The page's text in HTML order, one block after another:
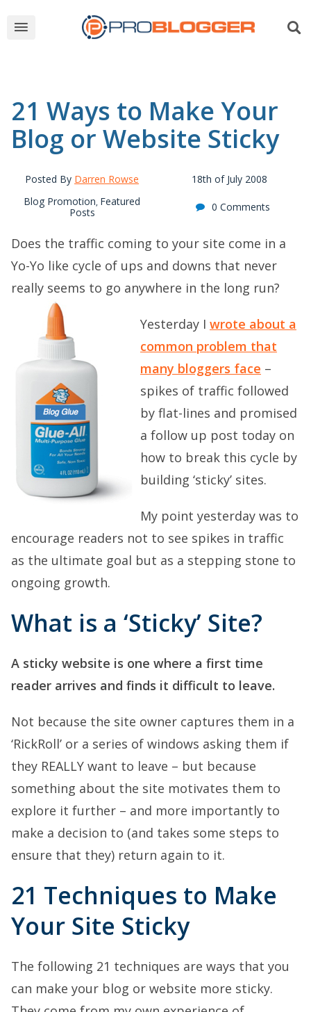
21 Ways to Make Your
Blog or Website Sticky
Posted By Darren Rowse
18th of July 2008
Blog Promotion, Featured
Posts
0 Comments
Does the traffic coming to your site come in a
Yo-Yo like cycle of ups and downs that never
really seems to go anywhere in the long run?
Yesterday I wrote about a
common problem that
many bloggers face –
spikes of traffic followed
by flat-lines and promised
a follow up post today on
how to break this cycle by
building ‘sticky’ sites.
My point yesterday was to
encourage readers not to see spikes in traffic
as the ultimate goal but as a stepping stone to
ongoing growth.
What is a ‘Sticky’ Site?
A sticky website is one where a first time
reader arrives and finds it difficult to leave.
Not because the site owner captures them in a
‘RickRoll’ or a series of windows asking them if
they REALLY want to leave – but because
something about the site motivates them to
explore it further – and more importantly to
make a decision to (and takes some steps to
ensure that they) return again to it.
21 Techniques to Make
Your Site Sticky
The following 21 techniques are ways that you
can make your blog or website more sticky.